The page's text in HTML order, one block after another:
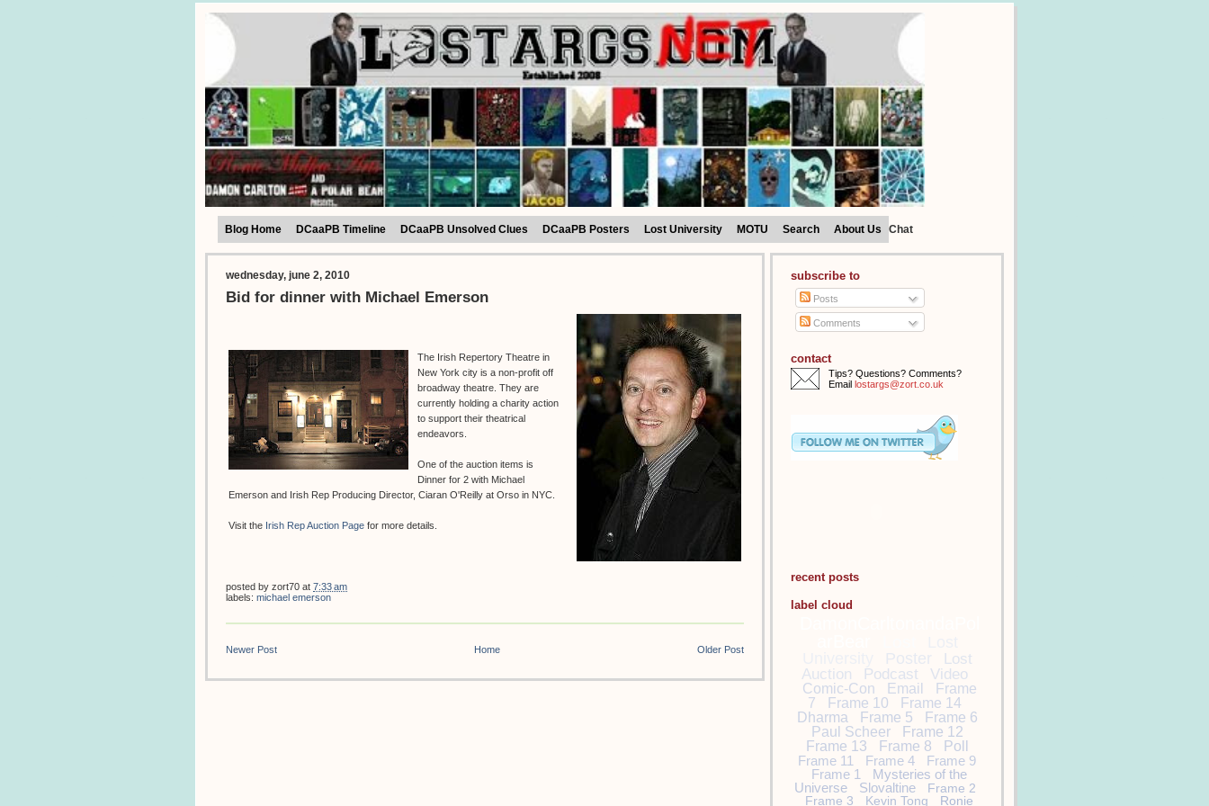
Blog Home DCaaPB Timeline DCaaPB Unsolved Clues DCaaPB Posters Lost University MOTU Search About Us Chat
wednesday, june 2, 2010
Bid for dinner with Michael Emerson
The Irish Repertory Theatre in
New York city is a non-profit off
broadway theatre. They are
currently holding a charity action
to support their theatrical
endeavors.
One of the auction items is
Dinner for 2 with Michael
Emerson and Irish Rep Producing Director, Ciaran O'Reilly at Orso in NYC.
Visit the Irish Rep Auction Page for more details.
posted by zort70 at 7:33 am
labels: michael emerson
Newer Post Older Post
Home
subscribe to
Posts
Comments
contact
Tips? Questions? Comments?
Email lostargs@zort.co.uk
recent posts
label cloud
Poster
Lost
Auction
Podcast Video
Comic-Con Email
Frame
7
Frame 10
Frame 14
Dharma
Frame 5
Frame 6
Paul Scheer
Frame 12
Frame 13
Frame 8
Poll
Frame 11
Frame 4
Frame 9
Frame 1
Mysteries of the
Universe
Slovaltine
Frame 2
Frame 3
Kevin Tong
Ronie